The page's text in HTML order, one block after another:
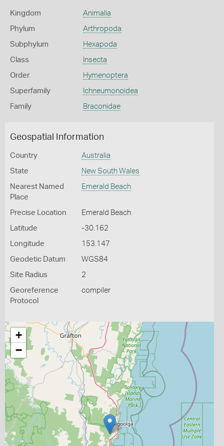
Kingdom Animalia
Phylum Arthropoda
Subphylum Hexapoda
Class Insecta
Order Hymenoptera
Superfamily Ichneumonoidea
Family Braconidae
Geospatial Information
Country Australia
State New South Wales
Nearest Named
Place
Emerald Beach
Precise Location Emerald Beach
Latitude -30.162
Longitude 153.147
Geodetic Datum WGS84
Site Radius 2
Georeference
Protocol
compiler
+
−